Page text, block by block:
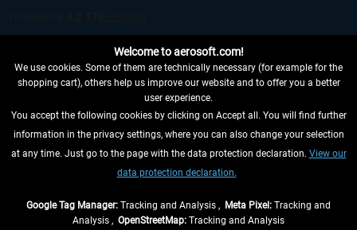
WITHDRAW FROM CONTRACT HERE
INFORMATION
Welcome to aerosoft.com!
We use cookies. Some of them are technically necessary (for example for the
shopping cart), others help us improve our website and to offer you a better
user experience.
You accept the following cookies by clicking on Accept all. You will find further
information in the privacy settings, where you can also change your selection
at any time. Just go to the page with the data protection declaration. View our
data protection declaration.
Google Tag Manager: Tracking and Analysis , Meta Pixel: Tracking and
Analysis , OpenStreetMap: Tracking and Analysis